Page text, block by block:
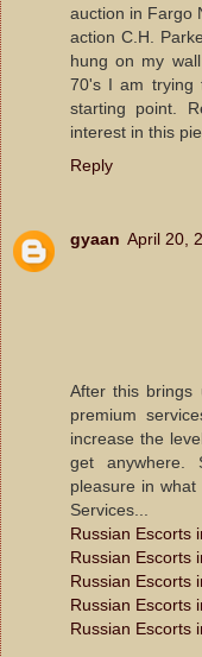
auction in Fargo
action C.H.
hung on my
70's I am trying
starting point.
interest in this
Reply
gyaan April 20,
After this brings
premium
increase the
get anywhere.
pleasure in
Services...
Russian Escorts
Russian Escorts
Russian Escorts
Russian Escorts
Russian Escorts